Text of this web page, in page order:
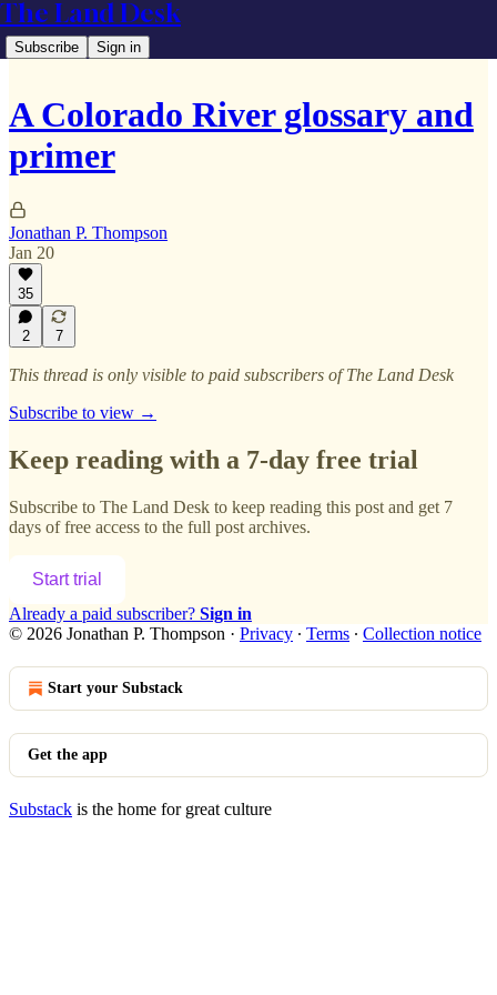
The Land Desk
Subscribe Sign in
A Colorado River glossary and
primer
Jonathan P. Thompson
Jan 20
35
2 7
This thread is only visible to paid subscribers of The Land Desk
Subscribe to view →
Keep reading with a 7-day free trial
Subscribe to The Land Desk to keep reading this post and get 7
days of free access to the full post archives.
Start trial
Already a paid subscriber? Sign in
© 2026 Jonathan P. Thompson · Privacy ∙ Terms ∙ Collection notice
Start your Substack
Get the app
Substack is the home for great culture